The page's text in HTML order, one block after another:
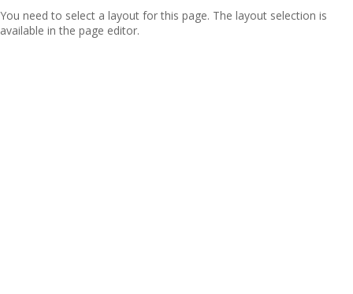
You need to select a layout for this page. The layout selection is
available in the page editor.